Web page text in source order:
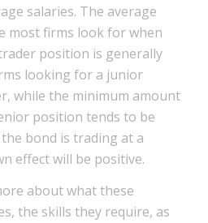
salaries. The average
most firms look for when
position is generally
looking for a junior
while the minimum amount
position tends to be
bond is trading at a
effect will be positive.
about what these
the skills they require, as